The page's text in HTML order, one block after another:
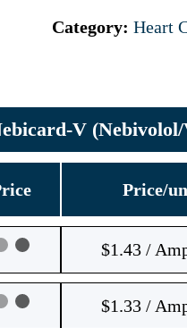
Category: Heart
V
Price/
$1.43 /
$1.33 /